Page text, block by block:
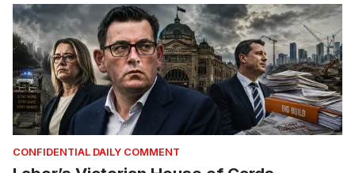
CONFIDENTIAL DAILY COMMENT